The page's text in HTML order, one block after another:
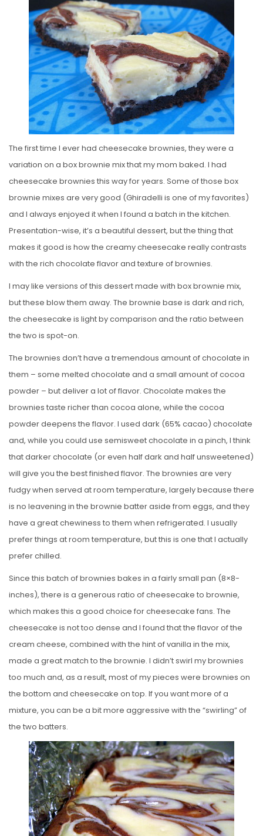
T
E
D
O
N
The first time I ever had cheesecake brownies, they were a
variation on a box brownie mix that my mom baked. I had
cheesecake brownies this way for years. Some of those box
brownie mixes are very good (Ghiradelli is one of my favorites)
and I always enjoyed it when I found a batch in the kitchen.
Presentation-wise, it’s a beautiful dessert, but the thing that
makes it good is how the creamy cheesecake really contrasts
with the rich chocolate flavor and texture of brownies.
I may like versions of this dessert made with box brownie mix,
but these blow them away. The brownie base is dark and rich,
the cheesecake is light by comparison and the ratio between
the two is spot-on.
The brownies don’t have a tremendous amount of chocolate in
them – some melted chocolate and a small amount of cocoa
powder – but deliver a lot of flavor. Chocolate makes the
brownies taste richer than cocoa alone, while the cocoa
powder deepens the flavor. I used dark (65% cacao) chocolate
and, while you could use semisweet chocolate in a pinch, I think
that darker chocolate (or even half dark and half unsweetened)
will give you the best finished flavor. The brownies are very
fudgy when served at room temperature, largely because there
is no leavening in the brownie batter aside from eggs, and they
have a great chewiness to them when refrigerated. I usually
prefer things at room temperature, but this is one that I actually
prefer chilled.
Since this batch of brownies bakes in a fairly small pan (8×8-
inches), there is a generous ratio of cheesecake to brownie,
which makes this a good choice for cheesecake fans. The
cheesecake is not too dense and I found that the flavor of the
cream cheese, combined with the hint of vanilla in the mix,
made a great match to the brownie. I didn’t swirl my brownies
too much and, as a result, most of my pieces were brownies on
the bottom and cheesecake on top. If you want more of a
mixture, you can be a bit more aggressive with the “swirling” of
the two batters.